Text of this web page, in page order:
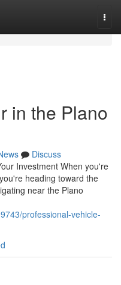
in the Plano
Discuss
Investment When you're
heading toward the
near the Plano
professional-vehicle-